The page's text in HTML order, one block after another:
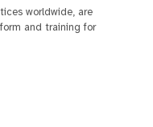
worldwide, are
and training for